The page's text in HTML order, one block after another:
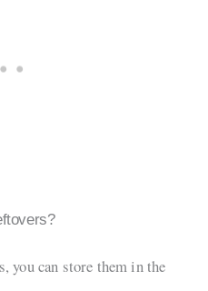
you can store them in the